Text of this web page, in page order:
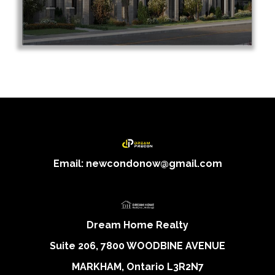
Email: newcondonow@gmail.com
Dream Home Realty
Suite 206, 7800 WOODBINE AVENUE
MARKHAM, Ontario L3R2N7